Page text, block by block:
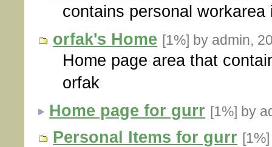
contains personal
orfak's Home [1%] by admin,
Home page area that
orfak
Home page for gurr [1%] by
Personal Items for gurr